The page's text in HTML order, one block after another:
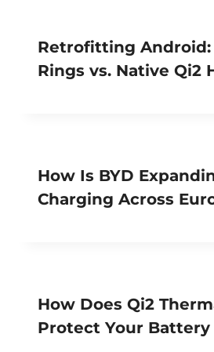
Retrofitting
Rings vs. Native Qi2
How Is BYD
Charging Across
How Does Qi2
Protect Your